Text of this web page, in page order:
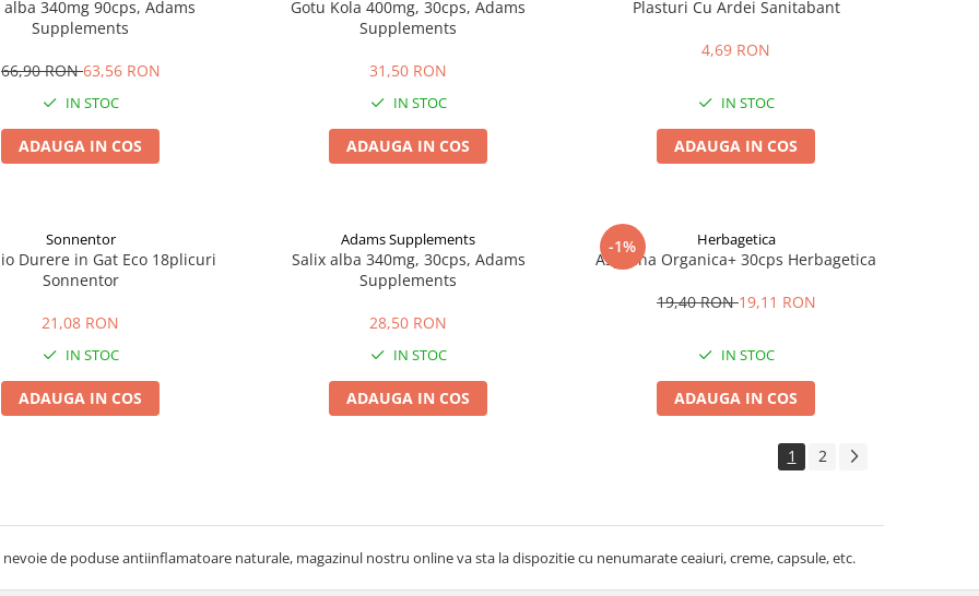
alba 340mg 90cps, Adams
Supplements
66,90 RON63,56 RON
IN STOC
ADAUGA IN COS
Gotu Kola 400mg, 30cps, Adams
Supplements
31,50 RON
IN STOC
ADAUGA IN COS
Plasturi Cu Ardei Sanitabant
4,69 RON
IN STOC
ADAUGA IN COS
Sonnentor
Durere in Gat Eco 18plicuri
Sonnentor
21,08 RON
IN STOC
ADAUGA IN COS
Adams Supplements
Salix alba 340mg, 30cps, Adams
Supplements
28,50 RON
IN STOC
ADAUGA IN COS
-1% Herbagetica
Aspirina Organica+ 30cps Herbagetica
19,40 RON19,11 RON
IN STOC
ADAUGA IN COS
1 2
nevoie de poduse antiinflamatoare naturale, magazinul nostru online va sta la dispozitie cu nenumarate ceaiuri, creme, capsule, etc.